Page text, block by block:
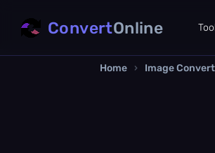
ConvertOnline
Home › Image